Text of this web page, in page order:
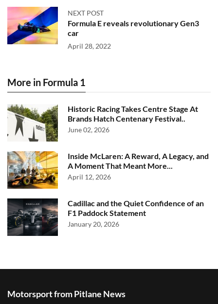
NEXT POST
Formula E reveals revolutionary Gen3
car
April 28, 2022
More in Formula 1
Historic Racing Takes Centre Stage At
Brands Hatch Centenary Festival..
June 02, 2026
Inside McLaren: A Reward, A Legacy, and
A Moment That Meant More...
April 12, 2026
Cadillac and the Quiet Confidence of an
F1 Paddock Statement
January 20, 2026
Motorsport from Pitlane News